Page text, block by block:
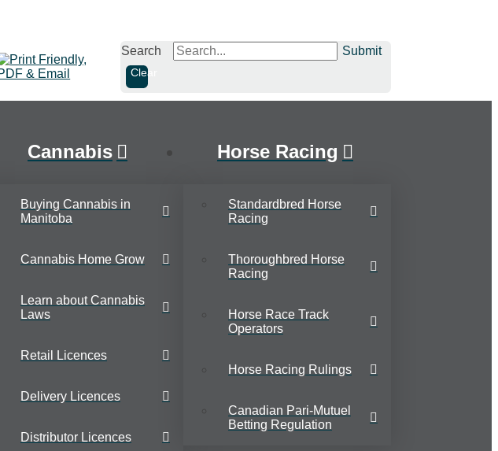
Search Submit
Clear
Cannabis
Buying Cannabis in
Manitoba
Cannabis Home Grow
Learn about Cannabis
Laws
Retail Licences
Delivery Licences
Distributor Licences
Horse Racing
Standardbred Horse
Racing
Thoroughbred Horse
Racing
Horse Race Track
Operators
Horse Racing Rulings
Canadian Pari-Mutuel
Betting Regulation